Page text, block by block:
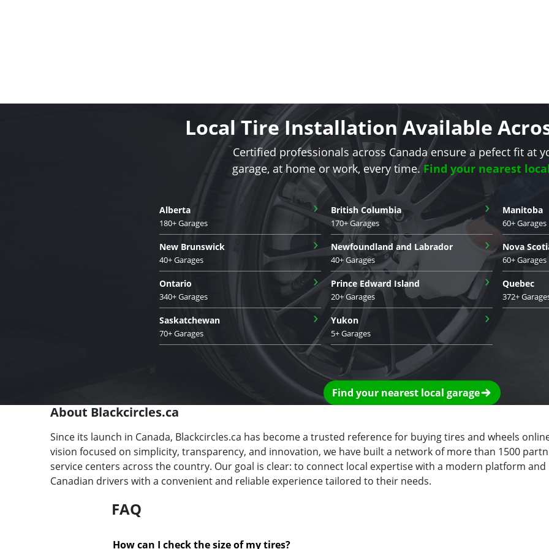
Local Tire Installation Available
Certified professionals across Canada ensure a pefect fit at
garage, at home or work, every time.Find your nearest
Alberta
180+ Garages
› British Columbia
170+ Garages
› Manitoba
60+ Garages
New Brunswick
40+ Garages
› Newfoundland and Labrador
40+ Garages
› Nova
60+ Garages
Ontario
340+ Garages
› Prince Edward Island
20+ Garages
› Quebec
372+
Saskatchewan
70+ Garages
› Yukon
5+ Garages
›
Find your nearest local garage
About Blackcircles.ca
Since its launch in Canada, Blackcircles.ca has become a trusted reference for buying tires and wheels
vision focused on simplicity, transparency, and innovation, we have built a network of more than 1500
service centers across the country. Our goal is clear: to connect local expertise with a modern platform
Canadian drivers with a convenient and reliable experience tailored to their needs.
FAQ
How can I check the size of my tires?